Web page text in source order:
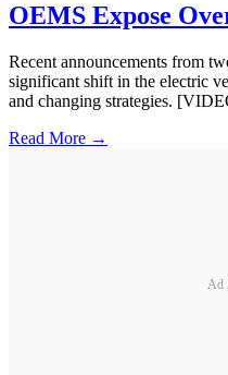
OEMS Expose
Recent announcements from
significant shift in the electric
and changing strategies.
Read More →
Ad